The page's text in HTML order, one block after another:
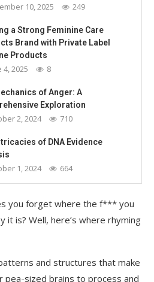
10, 2025 249
a Strong Feminine Care
Brand with Private Label
Products
4, 2025 8
of Anger: A
Exploration
2, 2024 710
of DNA Evidence
1, 2024 664
you forget where the f*** you
it is? Well, here’s where rhyming
and structures that make
pea-sized brains to process and